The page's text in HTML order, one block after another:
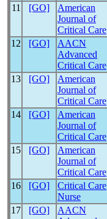
11 [GO]
American
Journal of
Critical Care
12 [GO]
AACN
Advanced
Critical Care
13 [GO]
American
Journal of
Critical Care
14 [GO]
American
Journal of
Critical Care
15 [GO]
American
Journal of
Critical Care
16 [GO]
Critical Care
Nurse
17
[GO]
AACN